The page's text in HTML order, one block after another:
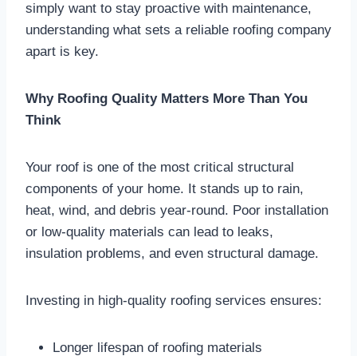
simply want to stay proactive with maintenance,
understanding what sets a reliable roofing company
apart is key.
Why Roofing Quality Matters More Than You
Think
Your roof is one of the most critical structural
components of your home. It stands up to rain,
heat, wind, and debris year-round. Poor installation
or low-quality materials can lead to leaks,
insulation problems, and even structural damage.
Investing in high-quality roofing services ensures:
Longer lifespan of roofing materials